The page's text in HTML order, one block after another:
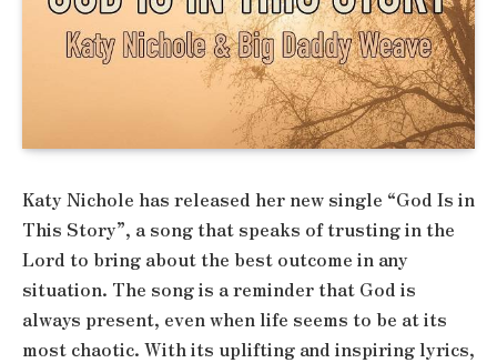
Katy Nichole has released her new single “God Is in
This Story”, a song that speaks of trusting in the
Lord to bring about the best outcome in any
situation. The song is a reminder that God is
always present, even when life seems to be at its
most chaotic. With its uplifting and inspiring lyrics,